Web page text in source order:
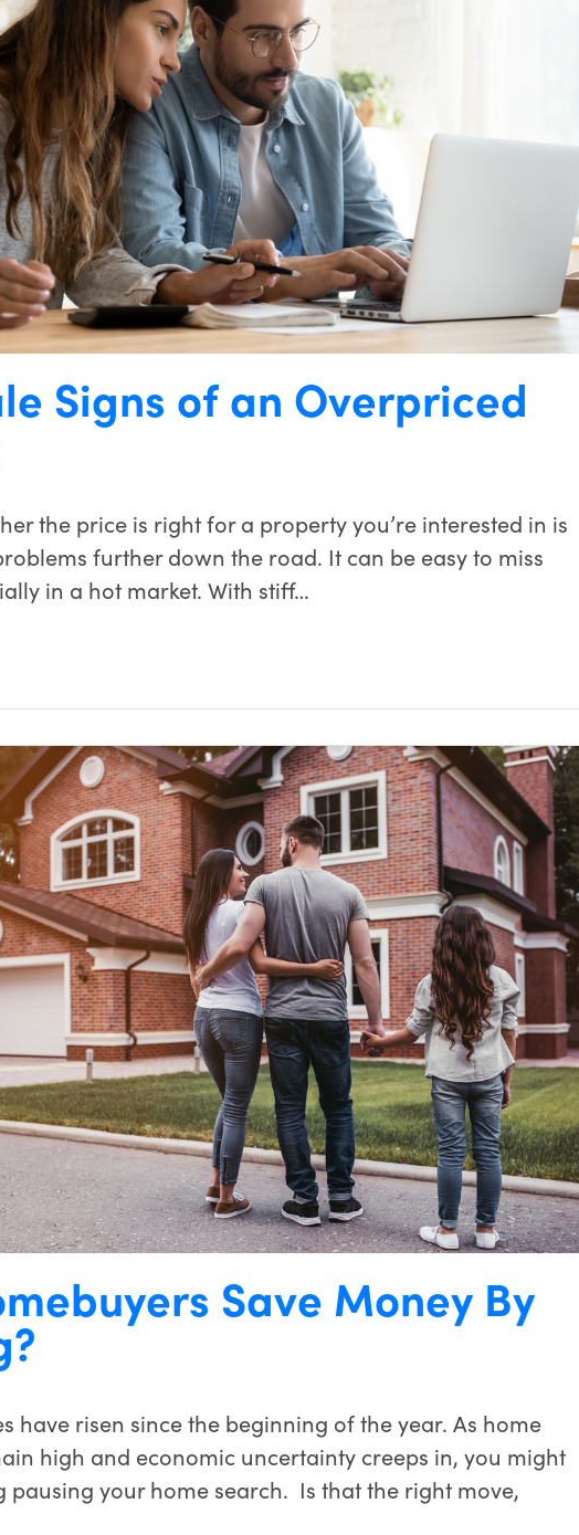
Signs of an Overpriced
the price is right for a property you’re interested in is
further down the road. It can be easy to miss
in a hot market. With stiff…
Save Money By
have risen since the beginning of the year. As home
high and economic uncertainty creeps in, you might
pausing your home search. Is that the right move,